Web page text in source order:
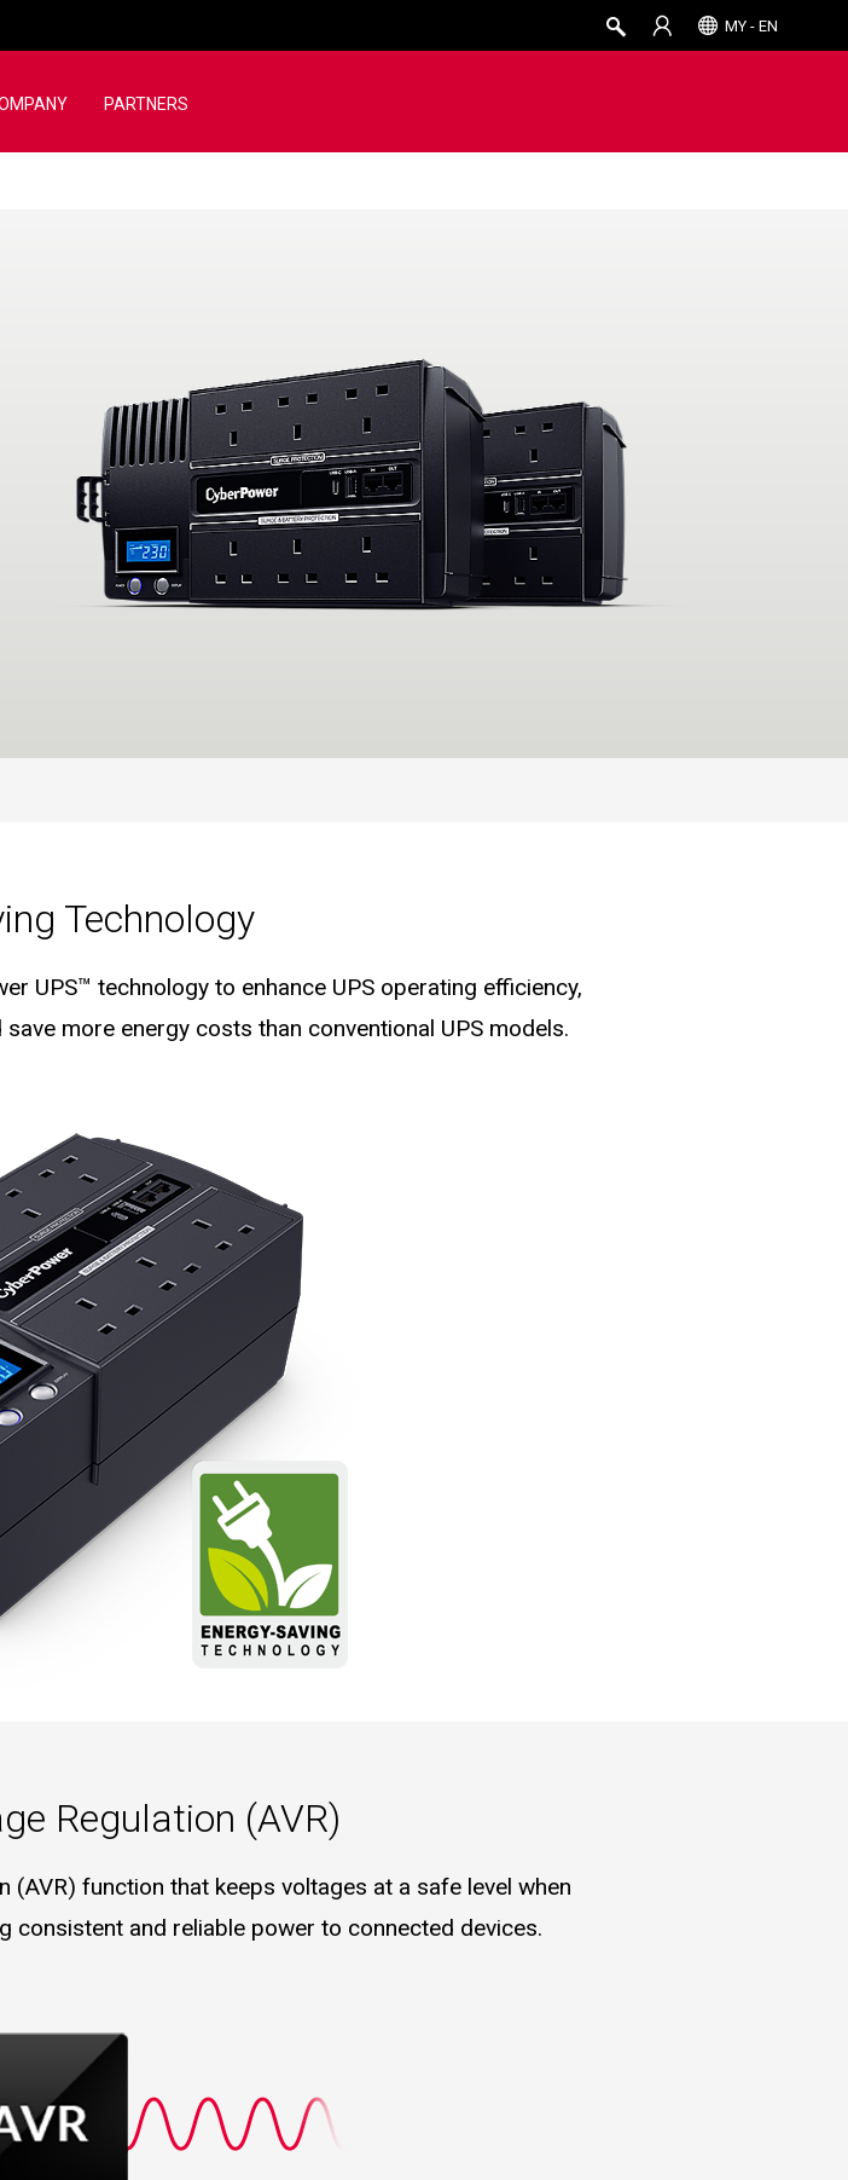
MY - EN
PARTNERS
Technology
UPS™ technology to enhance UPS operating efficiency,
more energy costs than conventional UPS models.
Regulation (AVR)
(AVR) function that keeps voltages at a safe level when
consistent and reliable power to connected devices.